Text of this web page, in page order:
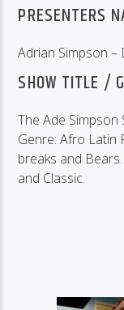
PRESENTERS
Adrian Simpson –
SHOW TITLE /
The Ade Simpson
Genre: Afro Latin
breaks and
and Classic.